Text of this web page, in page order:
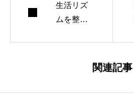
生活リズ
ムを整え
関連記事